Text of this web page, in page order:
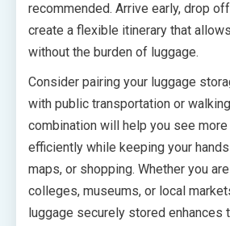
recommended. Arrive early, drop
create a flexible itinerary that
without the burden of luggage.
Consider pairing your luggage
with public transportation or
combination will help you see
efficiently while keeping your
maps, or shopping. Whether you
colleges, museums, or local
luggage securely stored enhances